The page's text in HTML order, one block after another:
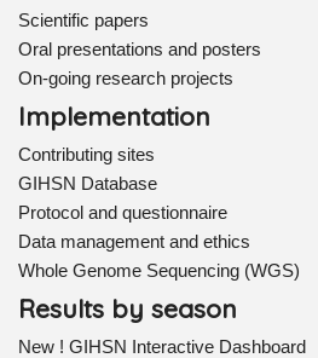
Scientific papers
Oral presentations and posters
On-going research projects
Implementation
Contributing sites
GIHSN Database
Protocol and questionnaire
Data management and ethics
Whole Genome Sequencing (WGS)
Results by season
New ! GIHSN Interactive Dashboard